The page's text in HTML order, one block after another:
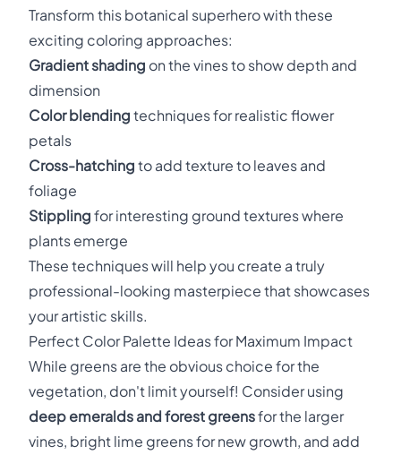
Transform this botanical superhero with these
exciting coloring approaches:
Gradient shading on the vines to show depth and
dimension
Color blending techniques for realistic flower
petals
Cross-hatching to add texture to leaves and
foliage
Stippling for interesting ground textures where
plants emerge
These techniques will help you create a truly
professional-looking masterpiece that showcases
your artistic skills.
Perfect Color Palette Ideas for Maximum Impact
While greens are the obvious choice for the
vegetation, don't limit yourself! Consider using
deep emeralds and forest greensfor the larger
vines, bright lime greens for new growth, and add